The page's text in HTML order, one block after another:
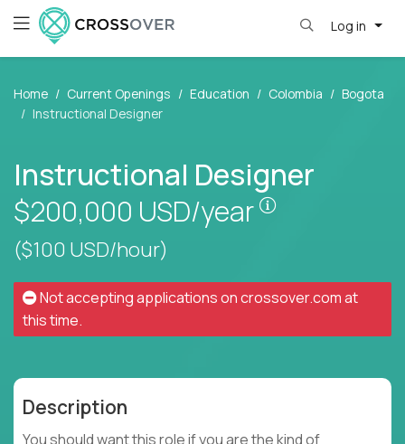
Log in
Home Current Openings Education Colombia
Bogota
Instructional Designer
Instructional Designer
$200,000 USD/year
Pay is set
($100 USD/hour)
Not accepting applications oncrossover.comat
this time.
Description
You should want this role if you are the kind of